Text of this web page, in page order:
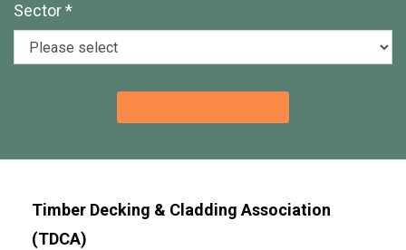
Sector *
Timber Decking & Cladding Association
(TDCA)